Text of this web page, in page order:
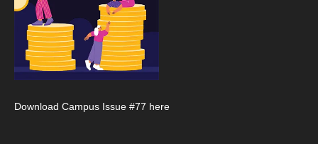
Download Campus Issue #77 here